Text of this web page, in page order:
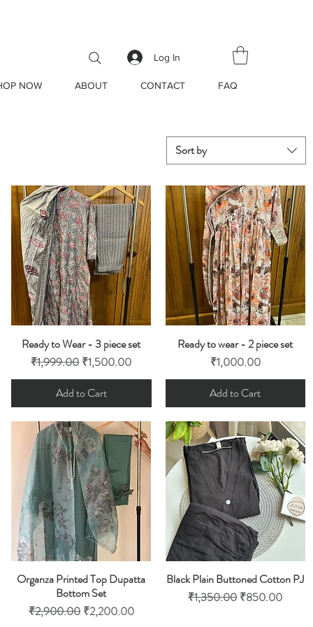
Log In
NOW ABOUT CONTACT FAQ
Sort by
Quick View
Ready to Wear - 3 piece set
Regular Price
₹1,999.00 Sale Price
₹1,500.00
Add to Cart
Quick View
Ready to wear - 2 piece set
Price
₹1,000.00
Add to Cart
Quick View
Organza Printed Top Dupatta
Bottom Set
Regular Price
₹2,900.00 Sale Price
₹2,200.00
Quick View
Black Plain Buttoned Cotton PJ
Regular Price
₹1,350.00 Sale Price
₹850.00